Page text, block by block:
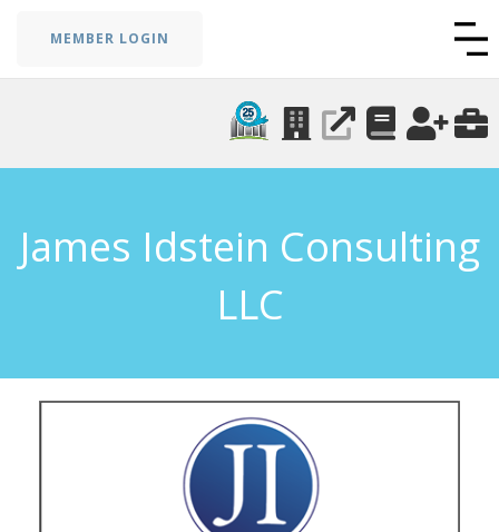
MEMBER LOGIN
James Idstein Consulting
LLC